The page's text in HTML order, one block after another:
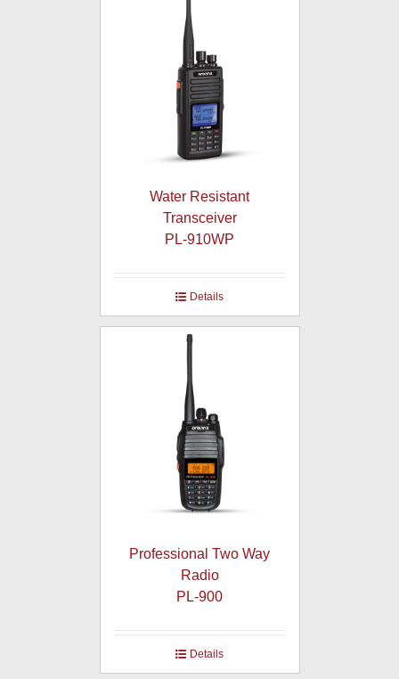
Water Resistant
Transceiver
PL-910WP
Details
Professional Two Way
Radio
PL-900
Details